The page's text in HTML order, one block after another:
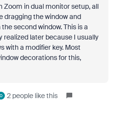
Zoom in dual monitor setup, all
dragging the window and
second window. This is a
realized later because I usually
with a modifier key. Most
decorations for this,
O 2 people like this